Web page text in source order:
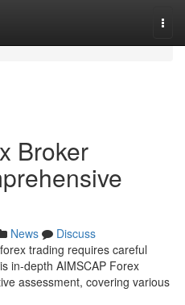
Broker
News
Discuss
trading requires careful
in-depth AIMSCAP Forex
assessment, covering various